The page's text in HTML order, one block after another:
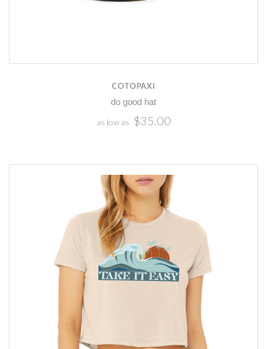
COTOPAXI
do good hat
as low as $35.00